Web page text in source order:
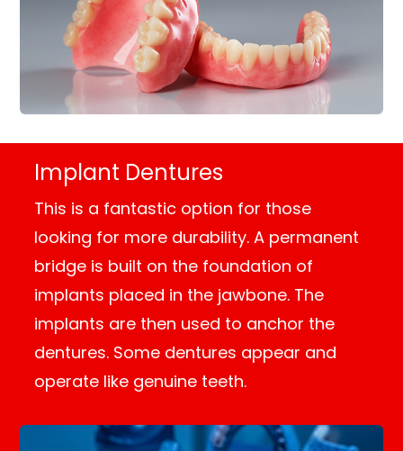
Implant Dentures
This is a fantastic option for those
looking for more durability. A permanent
bridge is built on the foundation of
implants placed in the jawbone. The
implants are then used to anchor the
dentures. Some dentures appear and
operate like genuine teeth.